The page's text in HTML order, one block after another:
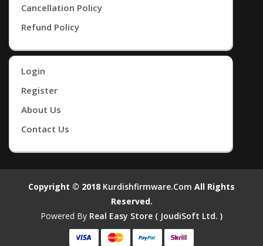
Cancellation Policy
Refund Policy
Login
Register
About Us
Contact Us
Copyright © 2018 Kurdishfirmware.com All Rights
Reserved.
Powered By Real Easy Store ( JoudiSoft Ltd. )